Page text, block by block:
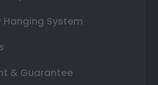
Hanging System
& Guarantee